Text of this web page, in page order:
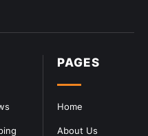
PAGES
Home
About Us